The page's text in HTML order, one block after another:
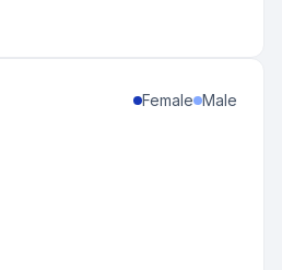
Female Male